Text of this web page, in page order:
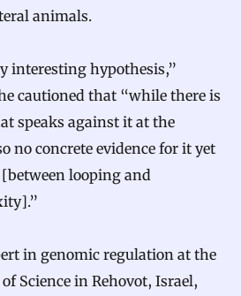
animals.
interesting hypothesis,”
cautioned that “while there is
speaks against it at the
no concrete evidence for it yet
looping and
in genomic regulation at the
Science in Rehovot, Israel,